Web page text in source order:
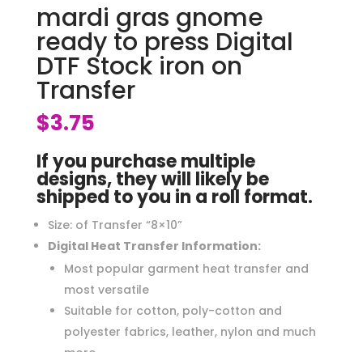
mardi gras gnome
ready to press Digital
DTF Stock iron on
Transfer
$3.75
If you purchase multiple
designs, they will likely be
shipped to you in a roll format.
Size: of Transfer “8×10”
Digital Heat Transfer Information:
Most popular garment heat transfer and
most versatile
Suitable for cotton, poly-cotton and
polyester fabrics, leather, nylon and much